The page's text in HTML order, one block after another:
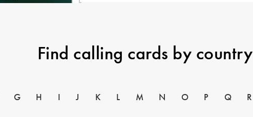
Find calling cards by country
G H J K L M N O P Q R